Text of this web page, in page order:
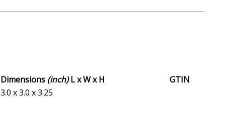
Dimensions (inch)L x W x H
GTIN
3.0 x 3.0 x 3.25